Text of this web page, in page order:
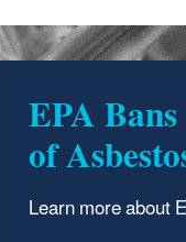
EPA
of
Learn more about